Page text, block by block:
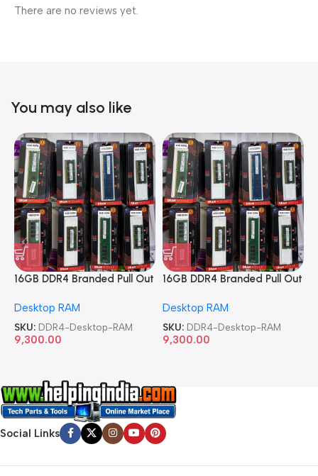
There are no reviews yet.
You may also like
16GB DDR4 Branded Pull Out
Desktop RAM
SKU: DDR4-Desktop-RAM
9,300.00
16GB DDR4 Branded Pull Out
Desktop RAM
SKU: DDR4-Desktop-RAM
9,300.00
Social Links